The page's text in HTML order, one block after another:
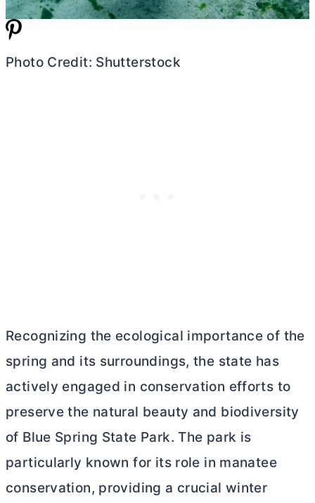
Photo Credit: Shutterstock
Recognizing the ecological importance of the
spring and its surroundings, the state has
actively engaged in conservation efforts to
preserve the natural beauty and biodiversity
of Blue Spring State Park. The park is
particularly known for its role in manatee
conservation, providing a crucial winter